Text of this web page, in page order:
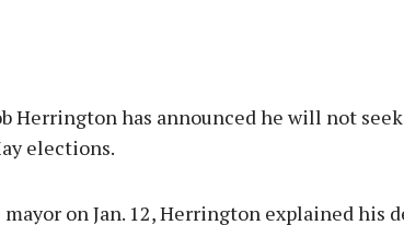
Herrington has announced he will not
elections.
on Jan. 12, Herrington explained his